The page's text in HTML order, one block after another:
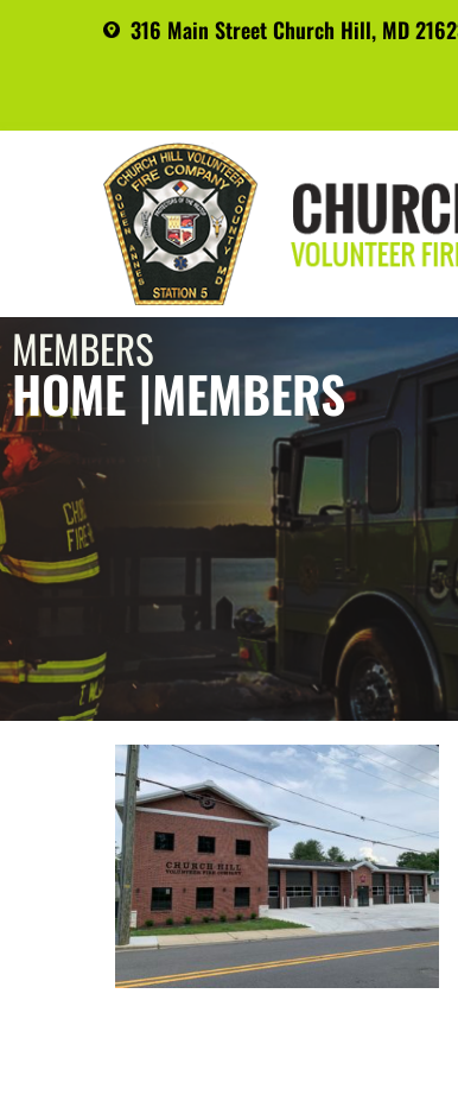
316 Main Street Church Hill, MD
MEMBERS
HOME |MEMBERS